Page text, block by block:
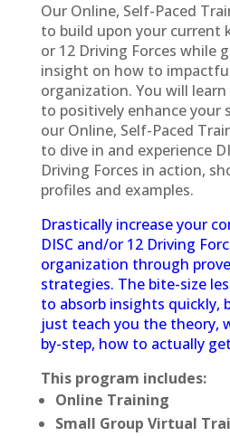
Our Online, Self-Paced
to build upon your current
or 12 Driving Forces while
insight on how to
organization. You will
to positively enhance your
our Online, Self-Paced
to dive in and experience
Driving Forces in action,
profiles and examples.
Drastically increase your
DISC and/or 12 Driving
organization through
strategies. The bite-size
to absorb insights quickly,
just teach you the theory,
by-step, how to actually
This program includes:
Online Training
Small Group Virtual